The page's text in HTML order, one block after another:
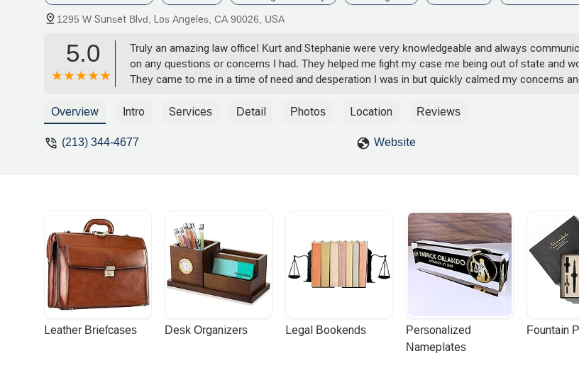
1295 W Sunset Blvd, Los Angeles, CA 90026, USA
5.0
Truly an amazing law office! Kurt and Stephanie were very knowledgeable and always
on any questions or concerns I had. They helped me fight my case me being out of state and
They came to me in a time of need and desperation I was in but quickly calmed my concerns
how much your help and representation mean to me. - Lizzet Gallegos
Overview Intro Services Detail Photos Location Reviews
(213) 344-4677 Website
Leather Briefcases Desk Organizers Legal Bookends
Personalized
Nameplates
Fountain